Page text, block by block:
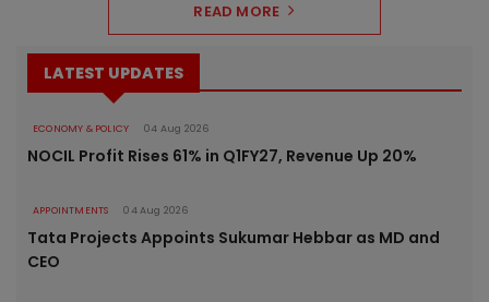
READ MORE
LATEST UPDATES
ECONOMY & POLICY 04 Aug 2026
NOCIL Profit Rises 61% in Q1FY27, Revenue Up 20%
APPOINTMENTS 04 Aug 2026
Tata Projects Appoints Sukumar Hebbar as MD and
CEO